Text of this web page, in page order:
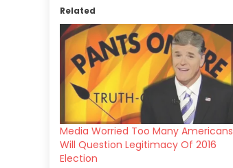
Related
Media Worried Too Many Americans
Will Question Legitimacy Of 2016
Election